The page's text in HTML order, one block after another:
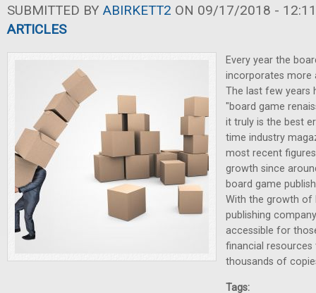
SUBMITTED BY ABIRKETT2 ON 09/17/2018 -
ARTICLES
Every year the
incorporates more
The last few years
"board game
it truly is the best
time industry
most recent
growth since
board game
With the growth of
publishing
accessible for
financial
thousands of
Tags: